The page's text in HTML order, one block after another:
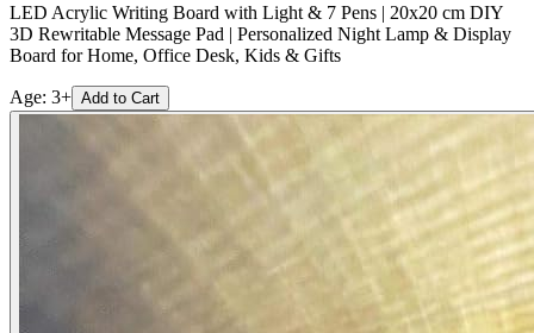
LED Acrylic Writing Board with Light & 7 Pens | 20x20 cm DIY
3D Rewritable Message Pad | Personalized Night Lamp & Display
Board for Home, Office Desk, Kids & Gifts
Age: 3+ Add to Cart